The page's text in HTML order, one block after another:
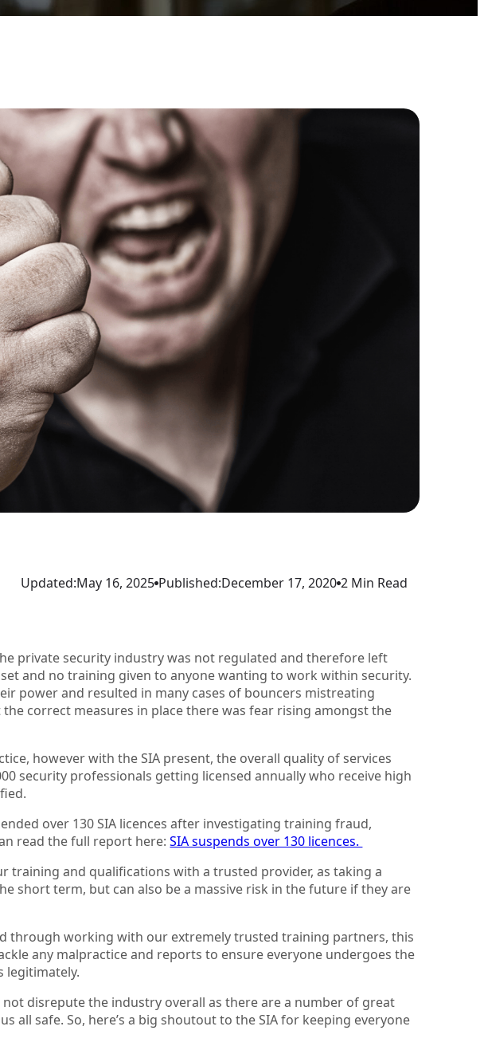
Updated:May 16, 2025 Published:December 17, 2020 2 Min Read
private security industry was not regulated and therefore left
and no training given to anyone wanting to work within security.
power and resulted in many cases of bouncers mistreating
correct measures in place there was fear rising amongst the
however with the SIA present, the overall quality of services
security professionals getting licensed annually who receive high
over 130 SIA licences after investigating training fraud,
read the full report here:SIA suspends over 130 licences.
and qualifications with a trusted provider, as taking a
short term, but can also be a massive risk in the future if they are
through working with our extremely trusted training partners, this
any malpractice and reports to ensure everyone undergoes the
legitimately.
disrepute the industry overall as there are a number of great
all safe. So, here’s a big shoutout to the SIA for keeping everyone